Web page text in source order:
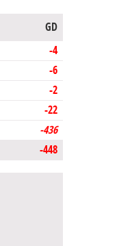
GD
-4
-6
-2
-22
-436
-448